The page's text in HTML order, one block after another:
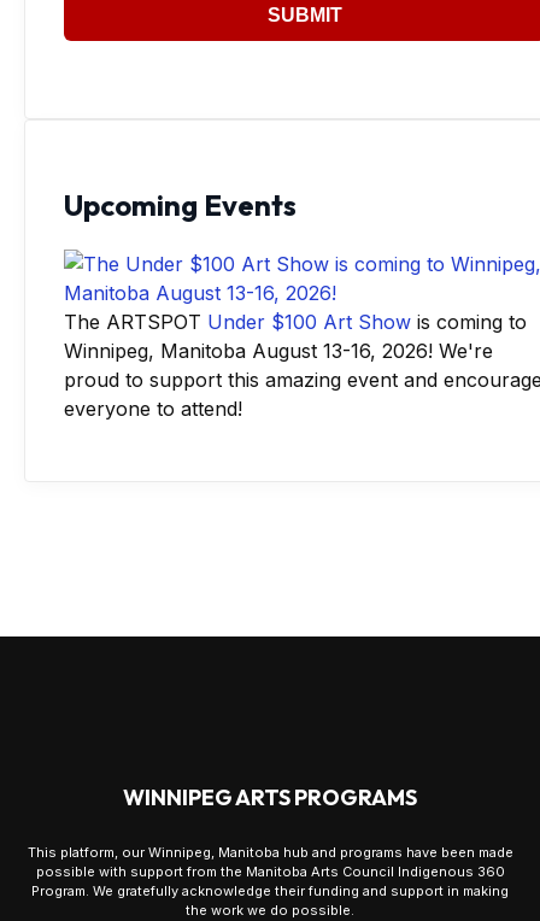
SUBMIT
Upcoming Events
The ARTSPOT Under $100 Art Show is coming to
Winnipeg, Manitoba August 13-16, 2026! We're
proud to support this amazing event and
everyone to attend!
WINNIPEG ARTS PROGRAMS
This platform, our Winnipeg, Manitoba hub and programs have been made
possible with support from the Manitoba Arts Council Indigenous 360
Program. We gratefully acknowledge their funding and support in making
the work we do possible.